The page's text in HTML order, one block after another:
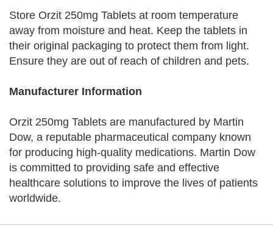
Store Orzit 250mg Tablets at room temperature
away from moisture and heat. Keep the tablets in
their original packaging to protect them from light.
Ensure they are out of reach of children and pets.
Manufacturer Information
Orzit 250mg Tablets are manufactured by Martin
Dow, a reputable pharmaceutical company known
for producing high-quality medications. Martin Dow
is committed to providing safe and effective
healthcare solutions to improve the lives of patients
worldwide.